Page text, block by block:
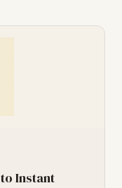
Instant